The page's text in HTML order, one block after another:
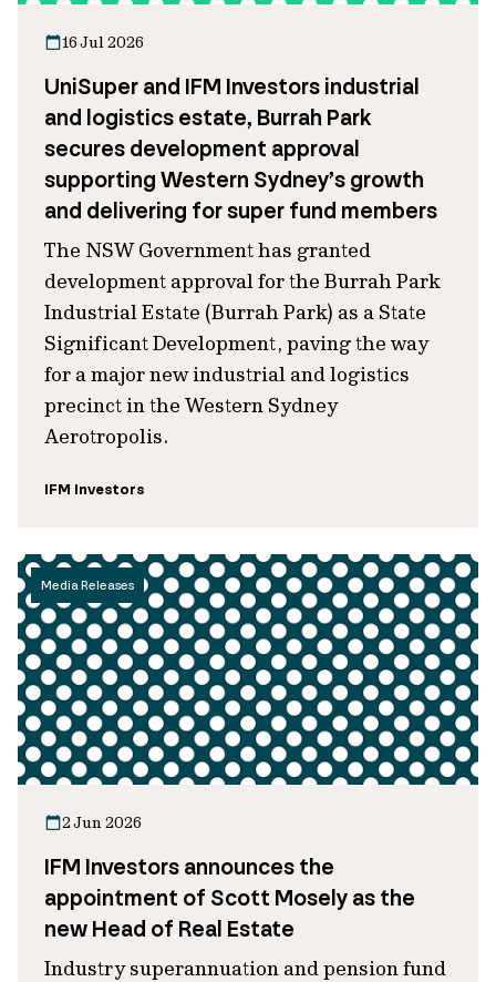
16 Jul 2026
UniSuper and IFM Investors industrial
and logistics estate, Burrah Park
secures development approval
supporting Western Sydney’s growth
and delivering for super fund members
The NSW Government has granted
development approval for the Burrah Park
Industrial Estate (Burrah Park) as a State
Significant Development, paving the way
for a major new industrial and logistics
precinct in the Western Sydney
Aerotropolis.
IFM Investors
Media Releases
2 Jun 2026
IFM Investors announces the
appointment of Scott Mosely as the
new Head of Real Estate
Industry superannuation and pension fund